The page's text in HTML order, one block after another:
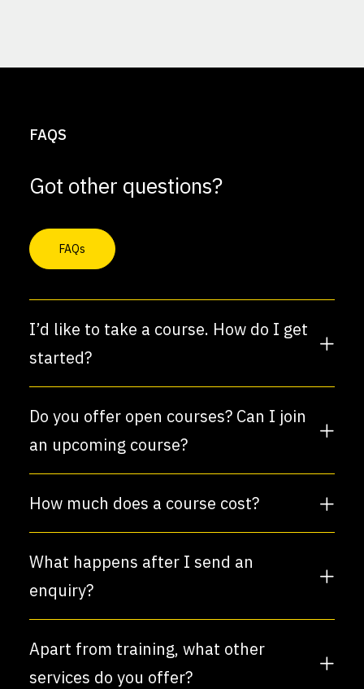
FAQS
Got other questions?
FAQs
I’d like to take a course. How do I get
started?
Do you offer open courses? Can I join
an upcoming course?
How much does a course cost?
What happens after I send an
enquiry?
Apart from training, what other
services do you offer?